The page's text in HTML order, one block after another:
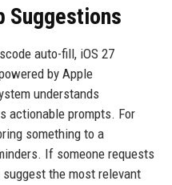
Suggestions
auto-fill, iOS 27
by Apple
understands
actionable prompts. For
something to a
If someone requests
the most relevant